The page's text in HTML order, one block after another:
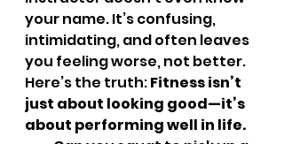
your name. It’s confusing,
intimidating, and often leaves
you feeling worse, not better.
Here’s the truth: Fitness isn’t
just about looking good—it’s
about performing well in life.